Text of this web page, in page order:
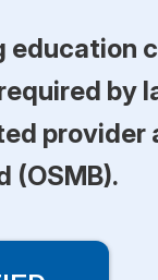
education
by
provider
(OSMB).